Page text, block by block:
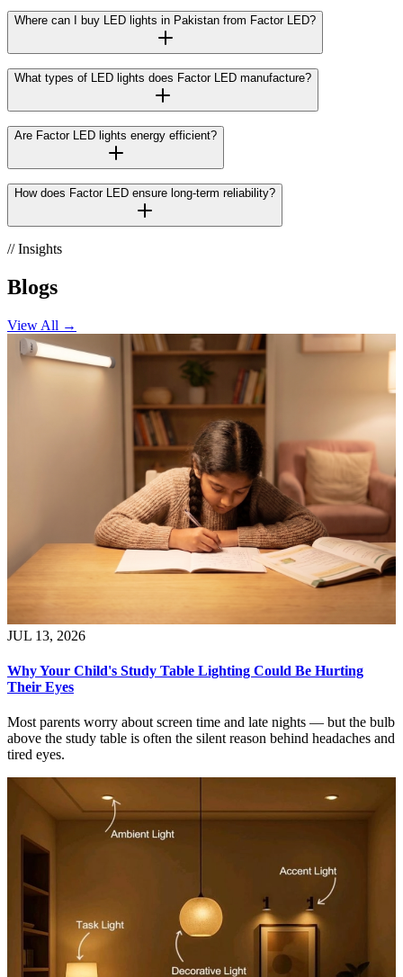
Where can I buy LED lights in Pakistan from Factor LED?
What types of LED lights does Factor LED manufacture?
Are Factor LED lights energy efficient?
How does Factor LED ensure long-term reliability?
// Insights
Blogs
View All →
JUL 13, 2026
Why Your Child's Study Table Lighting Could Be Hurting
Their Eyes
Most parents worry about screen time and late nights — but the bulb
above the study table is often the silent reason behind headaches and
tired eyes.